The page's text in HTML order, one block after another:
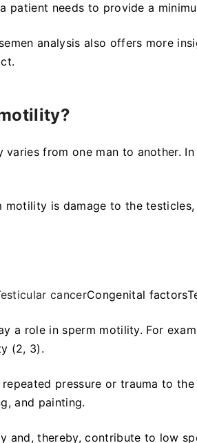
patient needs to provide a
analysis also offers more
from one man to another.
motility is damage to the
cancerCongenital
a role in sperm motility. For
(2, 3).
pressure or trauma to
and painting.
and, thereby, contribute to low